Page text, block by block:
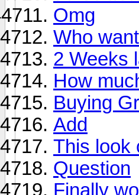
Omg
Who
2 Weeks
How
Buying
Add
This look
Question
Finally